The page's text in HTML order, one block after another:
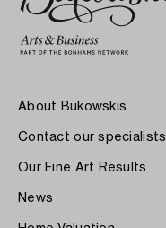
About Bukowskis
Contact our specialists
Our Fine Art Results
News